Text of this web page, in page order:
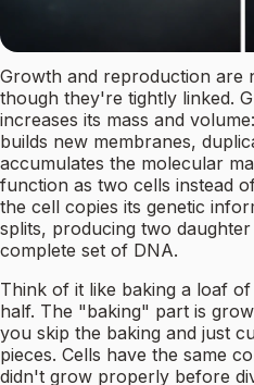
Growth and reproduction are
though they're tightly linked.
increases its mass and
builds new membranes,
accumulates the molecular
function as two cells instead
the cell copies its genetic
splits, producing two
complete set of DNA.
Think of it like baking a loaf
half. The "baking" part is
you skip the baking and just
pieces. Cells have the same
didn't grow properly before